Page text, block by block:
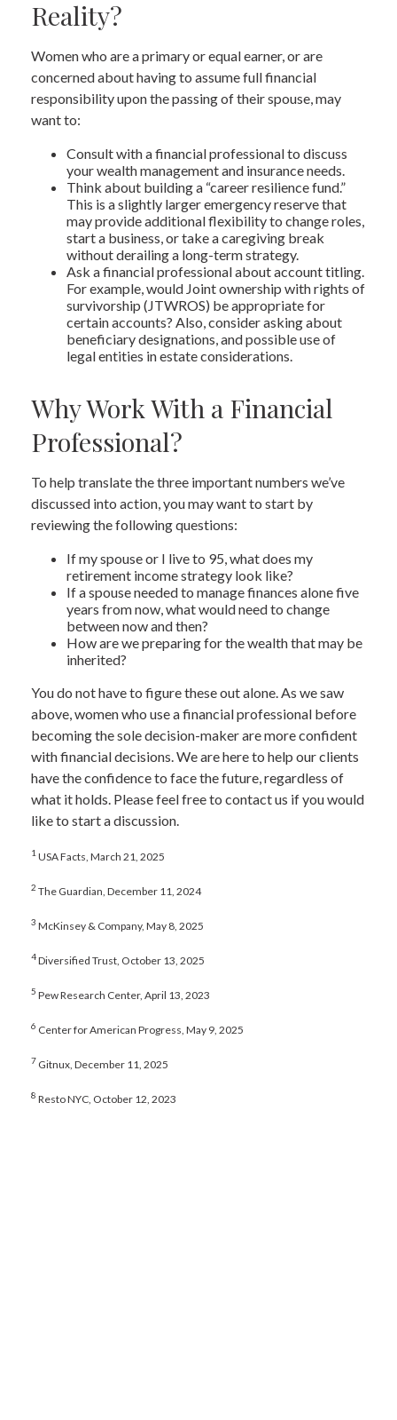
Reality?
Women who are a primary or equal earner, or are
concerned about having to assume full financial
responsibility upon the passing of their spouse, may
want to:
Consult with a financial professional to discuss
your wealth management and insurance needs.
Think about building a “career resilience fund.”
This is a slightly larger emergency reserve that
may provide additional flexibility to change roles,
start a business, or take a caregiving break
without derailing a long-term strategy.
Ask a financial professional about account titling.
For example, would Joint ownership with rights of
survivorship (JTWROS) be appropriate for
certain accounts? Also, consider asking about
beneficiary designations, and possible use of
legal entities in estate considerations.
Why Work With a Financial
Professional?
To help translate the three important numbers we’ve
discussed into action, you may want to start by
reviewing the following questions:
If my spouse or I live to 95, what does my
retirement income strategy look like?
If a spouse needed to manage finances alone five
years from now, what would need to change
between now and then?
How are we preparing for the wealth that may be
inherited?
You do not have to figure these out alone. As we saw
above, women who use a financial professional before
becoming the sole decision-maker are more confident
with financial decisions. We are here to help our clients
have the confidence to face the future, regardless of
what it holds. Please feel free to contact us if you would
like to start a discussion.
1 USA Facts, March 21, 2025
2 The Guardian, December 11, 2024
3 McKinsey & Company, May 8, 2025
4Diversified Trust, October 13, 2025
5 Pew Research Center, April 13, 2023
6 Center for American Progress, May 9, 2025
7 Gitnux, December 11, 2025
8 Resto NYC, October 12, 2023